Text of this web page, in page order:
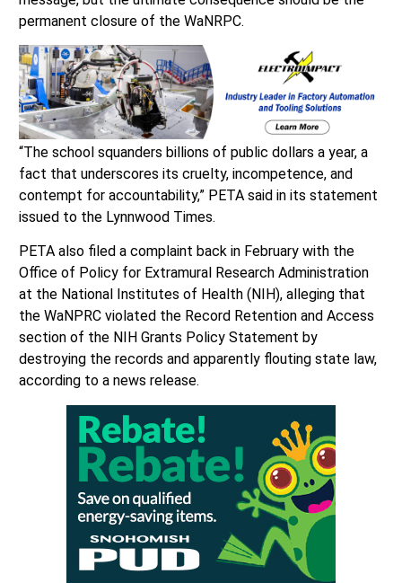
permanent closure of the WaNRPC.
“The school squanders billions of public dollars a year, a
fact that underscores its cruelty, incompetence, and
contempt for accountability,” PETA said in its statement
issued to the Lynnwood Times.
PETA also filed a complaint back in February with the
Office of Policy for Extramural Research Administration
at the National Institutes of Health (NIH), alleging that
the WaNPRC violated the Record Retention and Access
section of the NIH Grants Policy Statement by
destroying the records and apparently flouting state law,
according to a news release.